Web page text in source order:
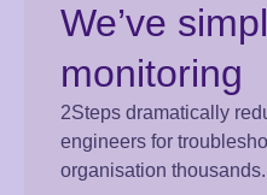
We’ve
monitoring
2Steps dramatically
engineers for
organisation thousands.